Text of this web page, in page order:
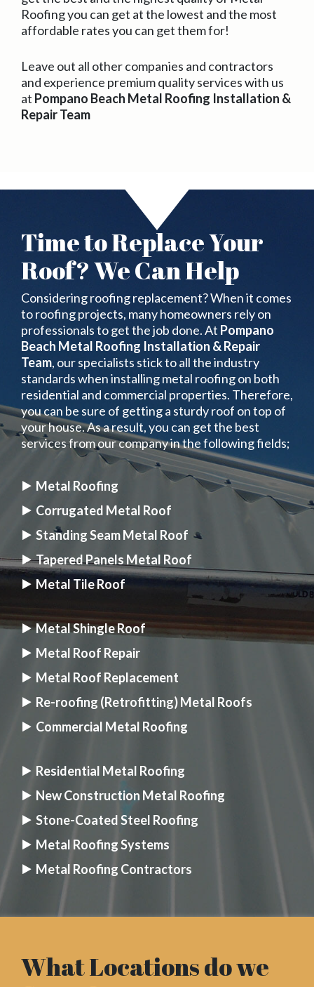
Roofing you can get at the lowest and the most
affordable rates you can get them for!
Leave out all other companies and contractors
and experience premium quality services with us
at Pompano Beach Metal Roofing Installation &
Repair Team
Time to Replace Your
Roof? We Can Help
Considering roofing replacement? When it comes
to roofing projects, many homeowners rely on
professionals to get the job done. At Pompano
Beach Metal Roofing Installation & Repair
Team, our specialists stick to all the industry
standards when installing metal roofing on both
residential and commercial properties. Therefore,
you can be sure of getting a sturdy roof on top of
your house. As a result, you can get the best
services from our company in the following fields;
Metal Roofing
Corrugated Metal Roof
Standing Seam Metal Roof
Tapered Panels Metal Roof
Metal Tile Roof
Metal Shingle Roof
Metal Roof Repair
Metal Roof Replacement
Re-roofing (Retrofitting) Metal Roofs
Commercial Metal Roofing
Residential Metal Roofing
New Construction Metal Roofing
Stone-Coated Steel Roofing
Metal Roofing Systems
Metal Roofing Contractors
What Locations do we